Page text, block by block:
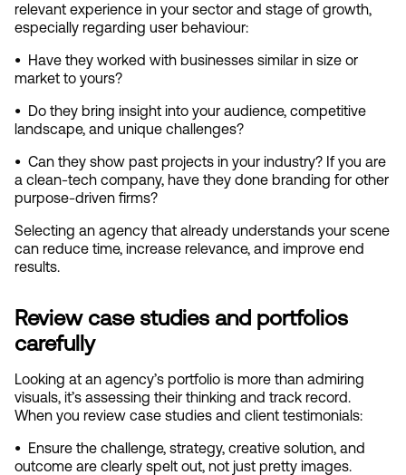
relevant experience in your sector and stage of growth,
especially regarding user behaviour:
• Have they worked with businesses similar in size or
market to yours?
• Do they bring insight into your audience, competitive
landscape, and unique challenges?
• Can they show past projects in your industry? If you are
a clean‑tech company, have they done branding for other
purpose‑driven firms?
Selecting an agency that already understands your scene
can reduce time, increase relevance, and improve end
results.
Review case studies and portfolios
carefully
Looking at an agency’s portfolio is more than admiring
visuals, it’s assessing their thinking and track record.
When you review case studies and client testimonials:
• Ensure the challenge, strategy, creative solution, and
outcome are clearly spelt out, not just pretty images.